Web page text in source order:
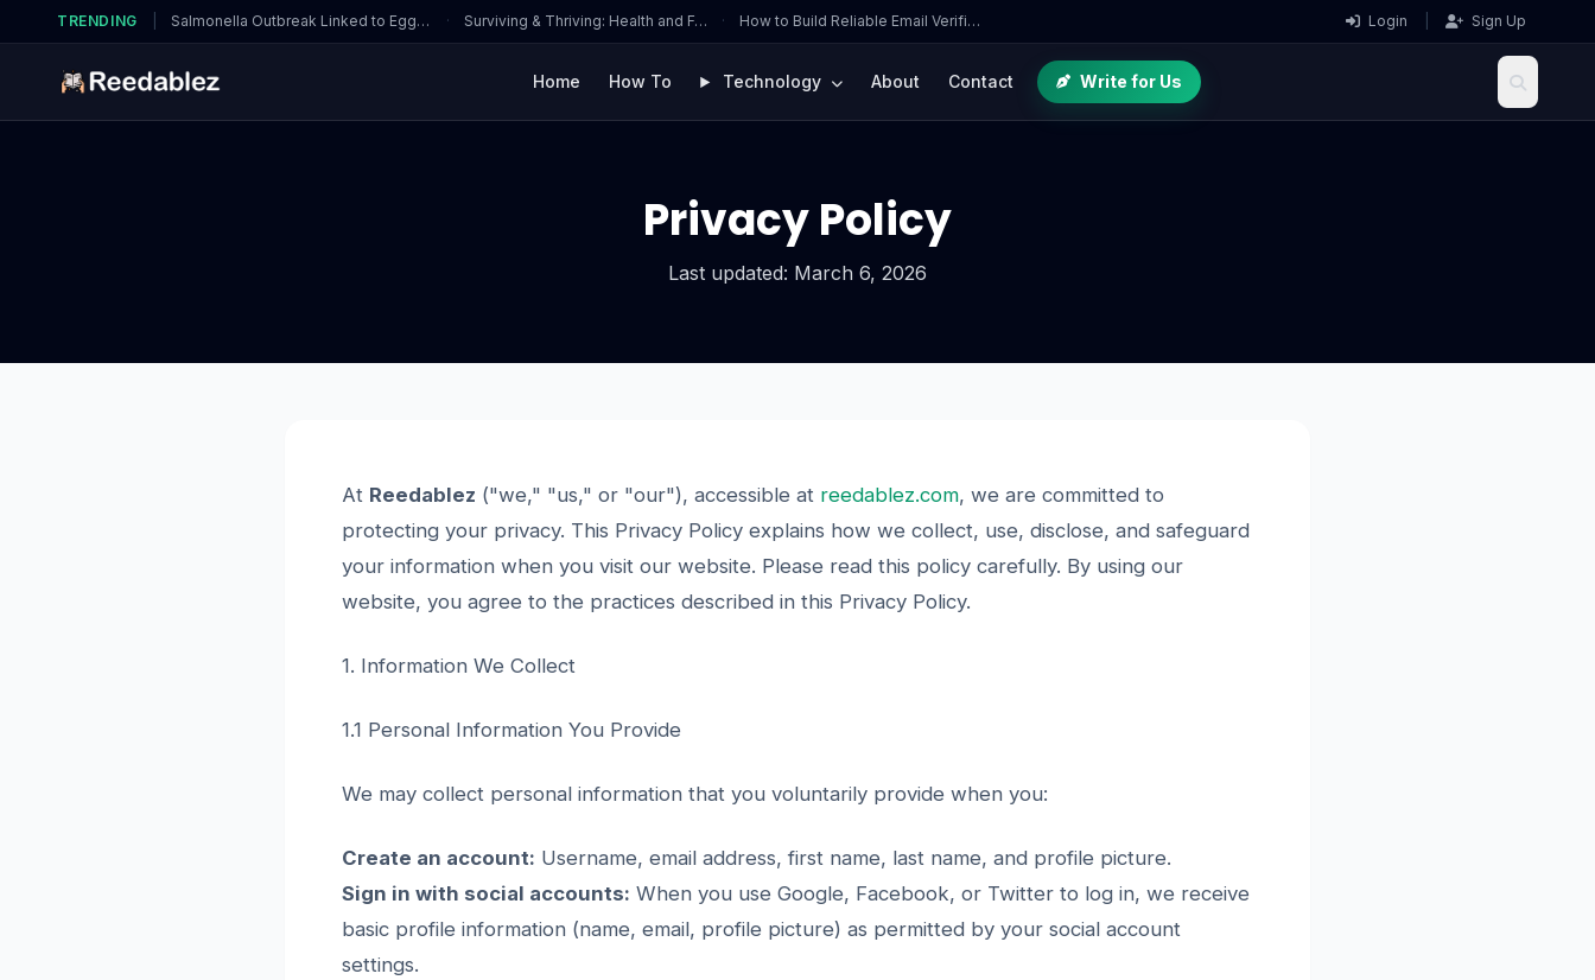
TRENDING Salmonella Outbreak Linked to Eggs… · Surviving & Thriving: Health and F… · How to Build Reliable Email Verifi… Login Sign Up
Home How To Technology About Contact Write for Us
Privacy Policy
Last updated: March 6, 2026
At Reedablez ("we," "us," or "our"), accessible at reedablez.com, we are committed to
protecting your privacy. This Privacy Policy explains how we collect, use, disclose, and safeguard
your information when you visit our website. Please read this policy carefully. By using our
website, you agree to the practices described in this Privacy Policy.
1. Information We Collect
1.1 Personal Information You Provide
We may collect personal information that you voluntarily provide when you:
Create an account: Username, email address, first name, last name, and profile picture.
Sign in with social accounts: When you use Google, Facebook, or Twitter to log in, we receive
basic profile information (name, email, profile picture) as permitted by your social account
settings.